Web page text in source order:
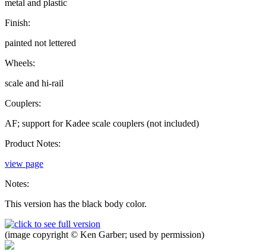
metal and plastic
Finish:
painted not lettered
Wheels:
scale and hi-rail
Couplers:
AF; support for Kadee scale couplers (not included)
Product Notes:
view page
Notes:
This version has the black body color.
(image copyright © Ken Garber; used by permission)